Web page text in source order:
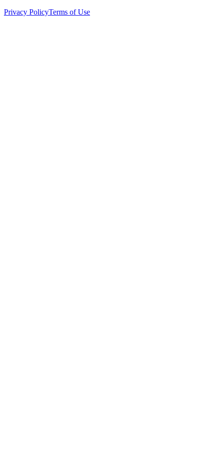
Privacy PolicyTerms of Use